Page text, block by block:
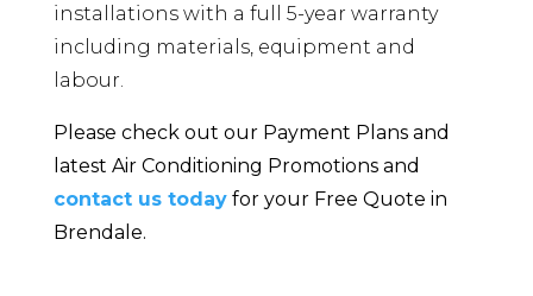
installations with a full 5-year warranty
including materials, equipment and
labour.
Please check out our Payment Plans and
latest Air Conditioning Promotions and
contact us todayfor your Free Quote in
Brendale.